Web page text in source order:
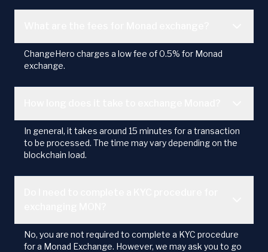
ChangeHero charges a low fee of 0.5% for Monad
exchange.
In general, it takes around 15 minutes for a transaction
to be processed. The time may vary depending on the
blockchain load.
No, you are not required to complete a KYC procedure
for a Monad Exchange. However, we may ask you to go